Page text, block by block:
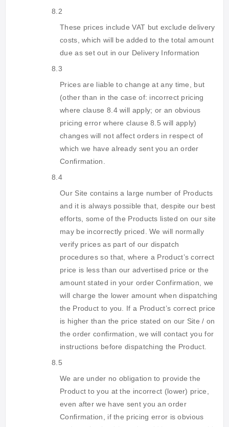
8.2
These prices include VAT but exclude delivery
costs, which will be added to the total amount
due as set out in our Delivery Information
8.3
Prices are liable to change at any time, but
(other than in the case of: incorrect pricing
where clause 8.4 will apply; or an obvious
pricing error where clause 8.5 will apply)
changes will not affect orders in respect of
which we have already sent you an order
Confirmation.
8.4
Our Site contains a large number of Products
and it is always possible that, despite our best
efforts, some of the Products listed on our site
may be incorrectly priced. We will normally
verify prices as part of our dispatch
procedures so that, where a Product’s correct
price is less than our advertised price or the
amount stated in your order Confirmation, we
will charge the lower amount when dispatching
the Product to you. If a Product’s correct price
is higher than the price stated on our Site / on
the order confirmation, we will contact you for
instructions before dispatching the Product.
8.5
We are under no obligation to provide the
Product to you at the incorrect (lower) price,
even after we have sent you an order
Confirmation, if the pricing error is obvious